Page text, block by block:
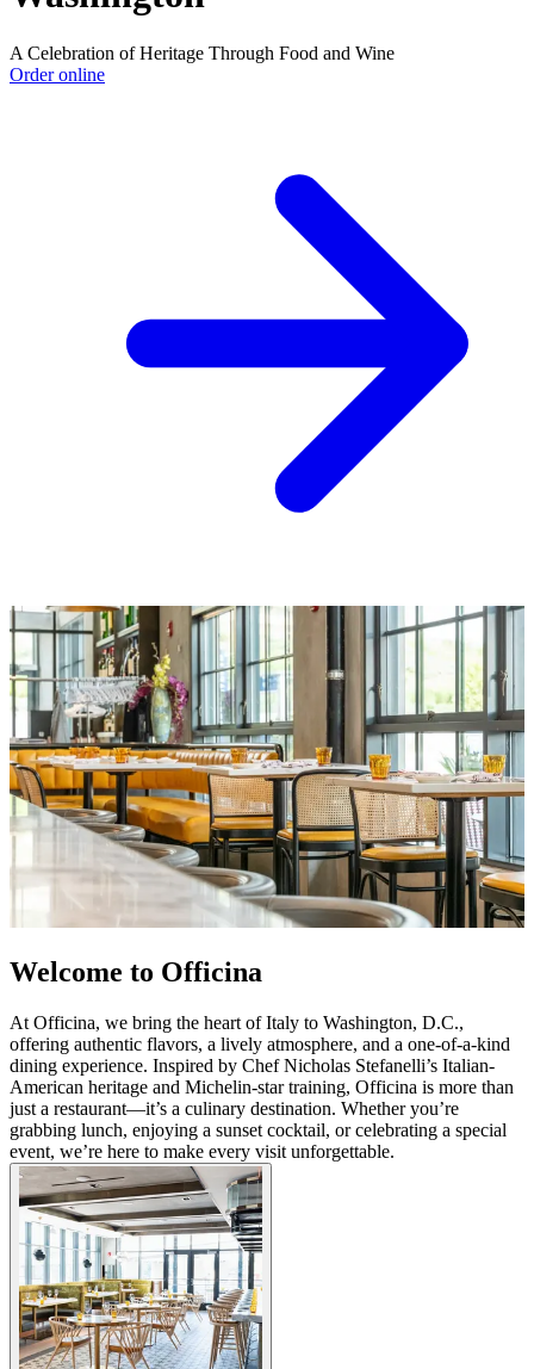
A Celebration of Heritage Through Food and Wine
Order online
Welcome to Officina
At Officina, we bring the heart of Italy to Washington, D.C.,
offering authentic flavors, a lively atmosphere, and a one-of-a-kind
dining experience. Inspired by Chef Nicholas Stefanelli’s Italian-
American heritage and Michelin-star training, Officina is more than
just a restaurant—it’s a culinary destination. Whether you’re
grabbing lunch, enjoying a sunset cocktail, or celebrating a special
event, we’re here to make every visit unforgettable.